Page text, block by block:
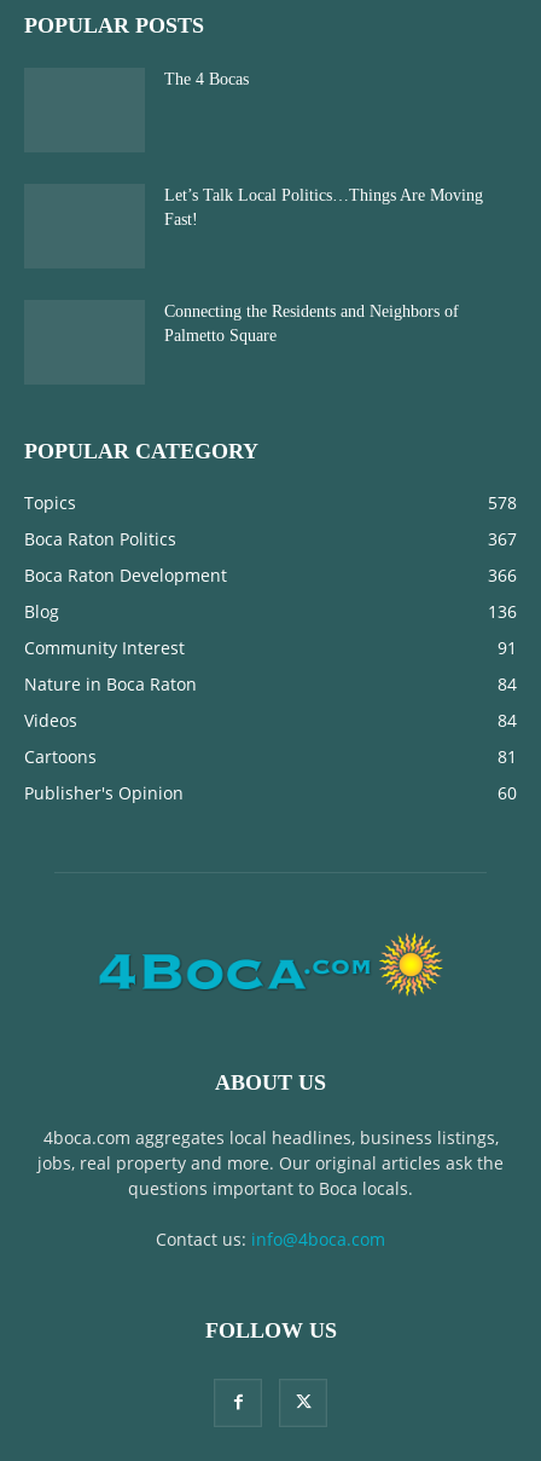
POPULAR POSTS
The 4 Bocas
Let’s Talk Local Politics…Things Are Moving
Fast!
Connecting the Residents and Neighbors of
Palmetto Square
POPULAR CATEGORY
Topics
578
Boca Raton Politics
367
Boca Raton Development
366
Blog
136
Community Interest
91
Nature in Boca Raton
84
Videos
84
Cartoons
81
Publisher's Opinion
60
ABOUT US
4boca.com aggregates local headlines, business listings,
jobs, real property and more. Our original articles ask the
questions important to Boca locals.
Contact us: info@4boca.com
FOLLOW US